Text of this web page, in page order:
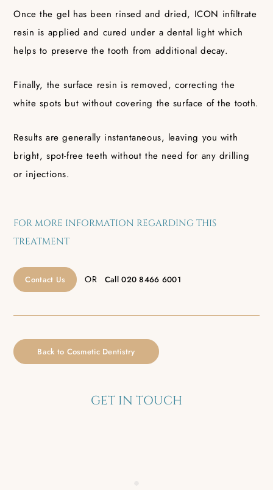
Once the gel has been rinsed and dried, ICON infiltrate
resin is applied and cured under a dental light which
helps to preserve the tooth from additional decay.
Finally, the surface resin is removed, correcting the
white spots but without covering the surface of the tooth.
Results are generally instantaneous, leaving you with
bright, spot-free teeth without the need for any drilling
or injections.
FOR MORE INFORMATION REGARDING THIS
TREATMENT
Contact Us OR Call020 8466 6001
Back to Cosmetic Dentistry
GET IN TOUCH